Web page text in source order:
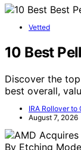
Vetted
10 Best
Discover the
best overall,
IRA Rollover to
August 7, 2026